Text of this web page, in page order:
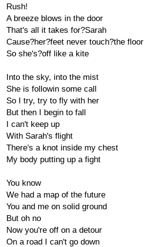
Rush!
A breeze blows in the door
That's all it takes for?Sarah
Cause?her?feet never touch?the floor
So she's?off like a kite
Into the sky, into the mist
She is followin some call
So I try, try to fly with her
But then I begin to fall
I can't keep up
With Sarah's flight
There's a knot inside my chest
My body putting up a fight
You know
We had a map of the future
You and me on solid ground
But oh no
Now you're off on a detour
On a road I can't go down